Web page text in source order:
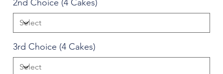
2nd Choice (4 Cakes)
3rd Choice (4 Cakes)